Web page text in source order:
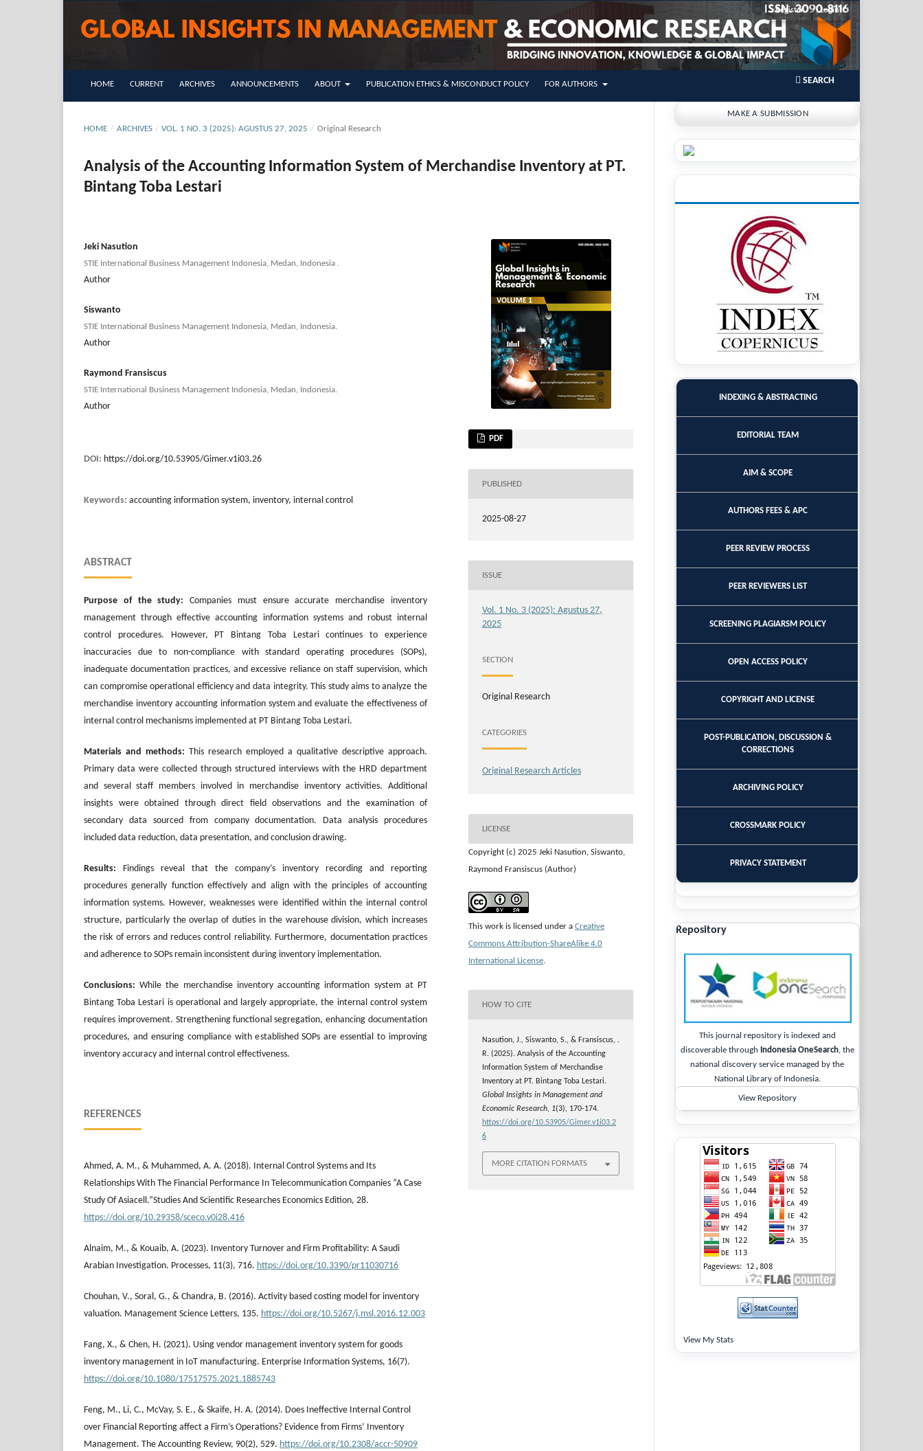
HOME CURRENT ARCHIVES ANNOUNCEMENTS ABOUT PUBLICATION ETHICS & MISCONDUCT POLICY FOR AUTHORS SEARCH
Register Login
HOME / ARCHIVES / VOL. 1 NO. 3 (2025): AGUSTUS 27, 2025 / Original Research
Analysis of the Accounting Information System of Merchandise Inventory at PT.
Bintang Toba Lestari
Jeki Nasution
STIE International Business Management Indonesia, Medan, Indonesia .
Author
Siswanto
STIE International Business Management Indonesia, Medan, Indonesia.
Author
Raymond Fransiscus
STIE International Business Management Indonesia, Medan, Indonesia.
Author
DOI: https://doi.org/10.53905/Gimer.v1i03.26
Keywords: accounting information system, inventory, internal control
ABSTRACT
Purpose of the study: Companies must ensure accurate merchandise inventory
management through effective accounting information systems and robust internal
control procedures. However, PT Bintang Toba Lestari continues to experience
inaccuracies due to non-compliance with standard operating procedures (SOPs),
inadequate documentation practices, and excessive reliance on staff supervision, which
can compromise operational efficiency and data integrity. This study aims to analyze the
merchandise inventory accounting information system and evaluate the effectiveness of
internal control mechanisms implemented at PT Bintang Toba Lestari.
Materials and methods: This research employed a qualitative descriptive approach.
Primary data were collected through structured interviews with the HRD department
and several staff members involved in merchandise inventory activities. Additional
insights were obtained through direct field observations and the examination of
secondary data sourced from company documentation. Data analysis procedures
included data reduction, data presentation, and conclusion drawing.
Results: Findings reveal that the company’s inventory recording and reporting
procedures generally function effectively and align with the principles of accounting
information systems. However, weaknesses were identified within the internal control
structure, particularly the overlap of duties in the warehouse division, which increases
the risk of errors and reduces control reliability. Furthermore, documentation practices
and adherence to SOPs remain inconsistent during inventory implementation.
Conclusions: While the merchandise inventory accounting information system at PT
Bintang Toba Lestari is operational and largely appropriate, the internal control system
requires improvement. Strengthening functional segregation, enhancing documentation
procedures, and ensuring compliance with established SOPs are essential to improving
inventory accuracy and internal control effectiveness.
REFERENCES
Ahmed, A. M., & Muhammed, A. A. (2018). Internal Control Systems and Its
Relationships With The Financial Performance In Telecommunication Companies “A Case
Study Of Asiacell.”Studies And Scientific Researches Economics Edition, 28.
https://doi.org/10.29358/sceco.v0i28.416
Alnaim, M., & Kouaib, A. (2023). Inventory Turnover and Firm Profitability: A Saudi
Arabian Investigation. Processes, 11(3), 716. https://doi.org/10.3390/pr11030716
Chouhan, V., Soral, G., & Chandra, B. (2016). Activity based costing model for inventory
valuation. Management Science Letters, 135. https://doi.org/10.5267/j.msl.2016.12.003
Fang, X., & Chen, H. (2021). Using vendor management inventory system for goods
inventory management in IoT manufacturing. Enterprise Information Systems, 16(7).
https://doi.org/10.1080/17517575.2021.1885743
Feng, M., Li, C., McVay, S. E., & Skaife, H. A. (2014). Does Ineffective Internal Control
over Financial Reporting affect a Firm’s Operations? Evidence from Firms’ Inventory
Management. The Accounting Review, 90(2), 529. https://doi.org/10.2308/accr-50909
PDF
PUBLISHED
2025-08-27
ISSUE
Vol. 1 No. 3 (2025): Agustus 27,
2025
SECTION
Original Research
CATEGORIES
Original Research Articles
LICENSE
Copyright (c) 2025 Jeki Nasution, Siswanto,
Raymond Fransiscus (Author)
This work is licensed under a Creative
Commons Attribution-ShareAlike 4.0
International License.
HOW TO CITE
Nasution, J., Siswanto, S., & Fransiscus, .
R. (2025). Analysis of the Accounting
Information System of Merchandise
Inventory at PT. Bintang Toba Lestari.
Global Insights in Management and
Economic Research, 1(3), 170-174.
https://doi.org/10.53905/Gimer.v1i03.2
6
MORE CITATION FORMATS
MAKE A SUBMISSION
INDEXING & ABSTRACTING
EDITORIAL TEAM
AIM & SCOPE
AUTHORS FEES & APC
PEER REVIEW PROCESS
PEER REVIEWERS LIST
SCREENING PLAGIARSM POLICY
OPEN ACCESS POLICY
COPYRIGHT AND LICENSE
POST-PUBLICATION, DISCUSSION &
CORRECTIONS
ARCHIVING POLICY
CROSSMARK POLICY
PRIVACY STATEMENT
Repository
This journal repository is indexed and
discoverable through Indonesia OneSearch, the
national discovery service managed by the
National Library of Indonesia.
View Repository
View My Stats